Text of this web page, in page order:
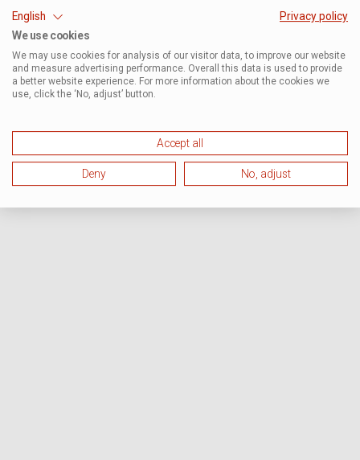
English
Privacy policy
We use cookies
We may use cookies for analysis of our visitor data, to improve our website
and measure advertising performance. Overall this data is used to provide
a better website experience. For more information about the cookies we
use, click the ‘No, adjust’ button.
Accept all
Deny No, adjust